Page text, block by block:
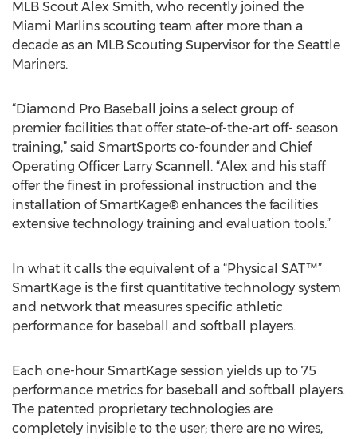
MLB Scout Alex Smith, who recently joined the
Miami Marlins scouting team after more than a
decade as an MLB Scouting Supervisor for the Seattle
Mariners.
“Diamond Pro Baseball joins a select group of
premier facilities that offer state-of-the-art off- season
training,” said SmartSports co-founder and Chief
Operating Officer Larry Scannell. “Alex and his staff
offer the finest in professional instruction and the
installation of SmartKage® enhances the facilities
extensive technology training and evaluation tools.”
In what it calls the equivalent of a “Physical SAT™”
SmartKage is the first quantitative technology system
and network that measures specific athletic
performance for baseball and softball players.
Each one-hour SmartKage session yields up to 75
performance metrics for baseball and softball players.
The patented proprietary technologies are
completely invisible to the user; there are no wires,